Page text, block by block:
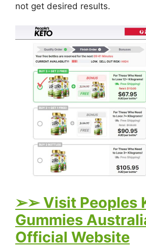
not get desired results.
➢➢ Visit Peoples
Gummies
Official Website